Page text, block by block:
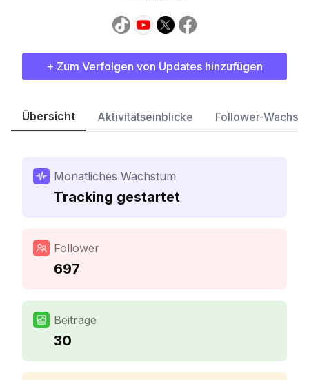
+ Zum Verfolgen von Updates hinzufügen
Übersicht Aktivitätseinblicke Follower-
Monatliches Wachstum
Tracking gestartet
Follower
697
Beiträge
30